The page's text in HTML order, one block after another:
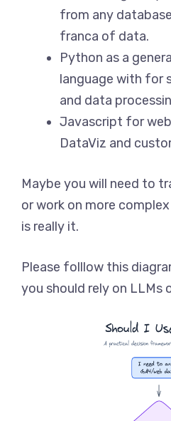
from any
franca of data.
Python as a
language with for
and data
Javascript for
DataViz and
Maybe you will need to
or work on more
is really it.
Please folllow this
you should rely on LLMs